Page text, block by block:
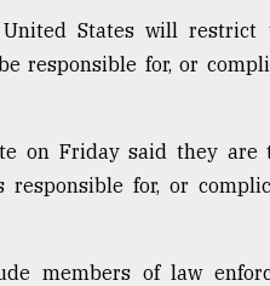
States will restrict
responsible for, or
on Friday said they
responsible for, or
members of law